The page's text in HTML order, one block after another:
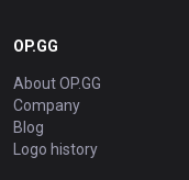
OP.GG
About OP.GG
Company
Blog
Logo history